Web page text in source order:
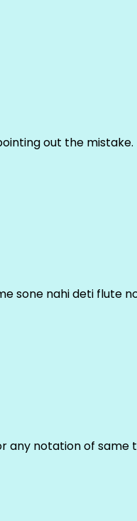
out the
sone nahi deti flute
any notation of same